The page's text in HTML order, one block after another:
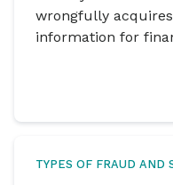
wrongfully
information for
TYPES OF FRAUD AND